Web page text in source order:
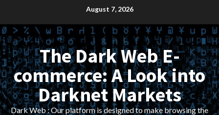
content
August 7, 2026
The Dark Web E-
commerce: A Look into
Darknet Markets
Dark Web : Our platform is designed to make browsing the